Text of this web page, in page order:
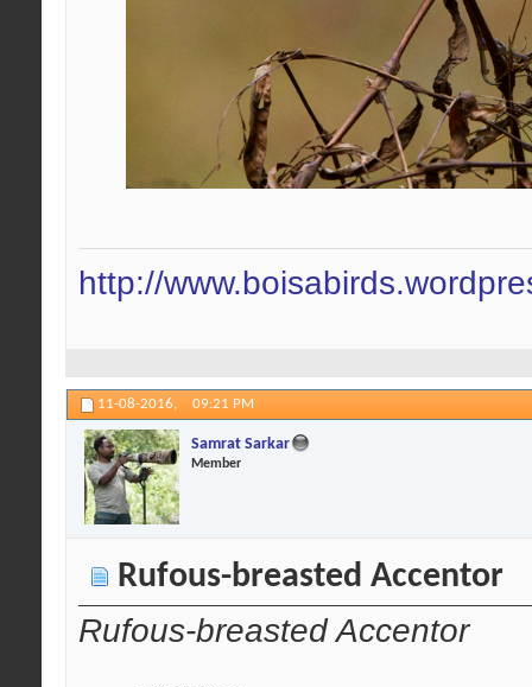
http://
11-08-2016, 09:21 PM
Samrat Sarkar
Member
Rufous-breasted Accentor
Rufous-breasted Accentor